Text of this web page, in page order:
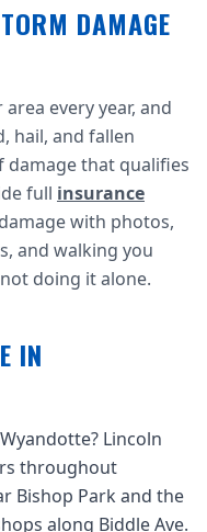
DAMAGE
every year, and
hail, and fallen
damage that qualifies
full insurance
with photos,
and walking you
doing it alone.
IN
Lincoln
throughout
Bishop Park and the
along Biddle Ave.